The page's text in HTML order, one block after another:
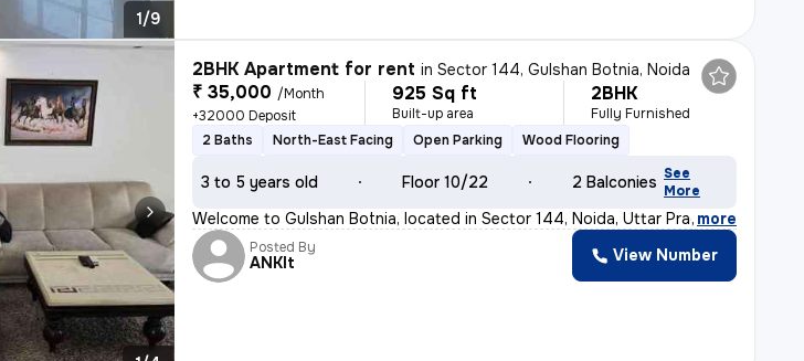
1/9
2BHK Apartment for rent inSector 144, Gulshan Botnia, Noida
₹ 35,000 /Month
+32000 Deposit
925 Sq ft
Built-up area
2BHK
Fully Furnished
2 Baths
North-East Facing Open Parking Wood Flooring
3 to 5 years old Floor 10/22 2 Balconies See
More
Welcome to Gulshan Botnia, located in Sector 144, Noida, Uttar Pradesh
, more
Posted By
ANKIt View Number